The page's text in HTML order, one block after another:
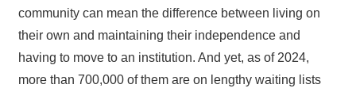
community can mean the difference between living on
their own and maintaining their independence and
having to move to an institution. And yet, as of 2024,
more than 700,000 of them are on lengthy waiting lists